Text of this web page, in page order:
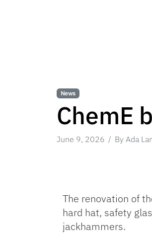
News
ChemE
June 9, 2026 By Ada
The renovation of
hard hat, safety
jackhammers.